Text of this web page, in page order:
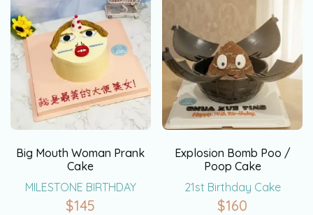
Big Mouth Woman Prank
Cake
MILESTONE BIRTHDAY
$145
Explosion Bomb Poo /
Poop Cake
21st Birthday Cake
$160